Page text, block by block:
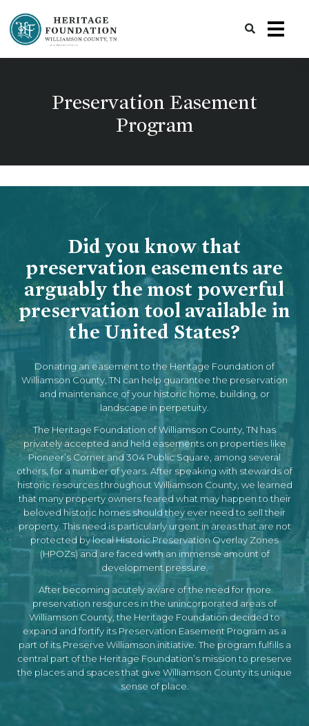
Preservation Easement
Program
Did you know that
preservation easements are
arguably the most powerful
preservation tool available in
the United States?
Donating an easement to the Heritage Foundation of
Williamson County, TN can help guarantee the preservation
and maintenance of your historic home, building, or
landscape in perpetuity.
The Heritage Foundation of Williamson County, TN has
privately accepted and held easements on properties like
Pioneer’s Corner and 304 Public Square, among several
others, for a number of years. After speaking with stewards of
historic resources throughout Williamson County, we learned
that many property owners feared what may happen to their
beloved historic homes should they ever need to sell their
property. This need is particularly urgent in areas that are not
protected by local Historic Preservation Overlay Zones
(HPOZs) and are faced with an immense amount of
development pressure.
After becoming acutely aware of the need for more
preservation resources in the unincorporated areas of
Williamson County, the Heritage Foundation decided to
expand and fortify its Preservation Easement Program as a
part of its Preserve Williamson initiative. The program fulfills a
central part of the Heritage Foundation’s mission to preserve
the places and spaces that give Williamson County its unique
sense of place.